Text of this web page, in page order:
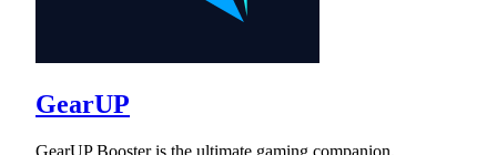
GearUP
GearUP Booster is the ultimate gaming companion,